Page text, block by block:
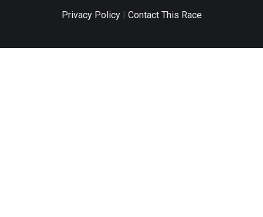
Privacy Policy| Contact This Race